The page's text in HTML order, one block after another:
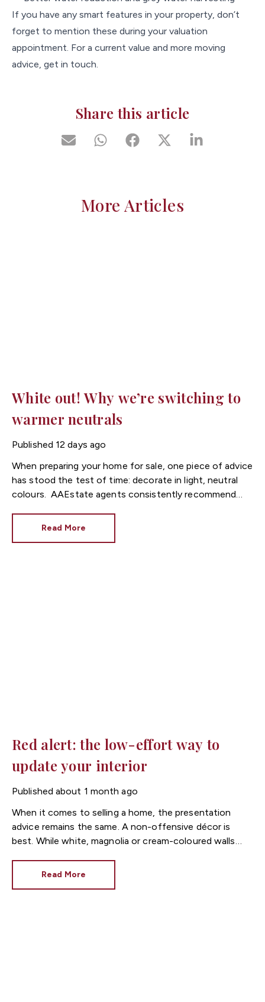
If you have any smart features in your property, don’t
forget to mention these during your valuation
appointment. For a current value and more moving
advice, get in touch.
Share this article
More Articles
White out! Why we’re switching to
warmer neutrals
Published 12 days ago
When preparing your home for sale, one piece of advice
has stood the test of time: decorate in light, neutral
colours.
Estate agents consistently recommend
themselves living in the property. However, while
Read More
Red alert: the low-effort way to
update your interior
Published about 1 month ago
When it comes to selling a home, the presentation
advice remains the same. A non-offensive décor is
best. While white, magnolia or cream-coloured walls
Read More